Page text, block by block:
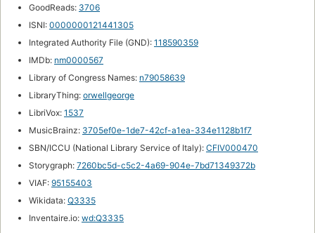
GoodReads: 3706
ISNI: 0000000121441305
Integrated Authority File (GND): 118590359
IMDb: nm0000567
Library of Congress Names: n79058639
LibraryThing: orwellgeorge
LibriVox: 1537
MusicBrainz: 3705ef0e-1de7-42cf-a1ea-334e1128b1f7
SBN/ICCU (National Library Service of Italy): CFIV000470
Storygraph: 7260bc5d-c5c2-4a69-904e-7bd71349372b
VIAF: 95155403
Wikidata: Q3335
Inventaire.io: wd:Q3335